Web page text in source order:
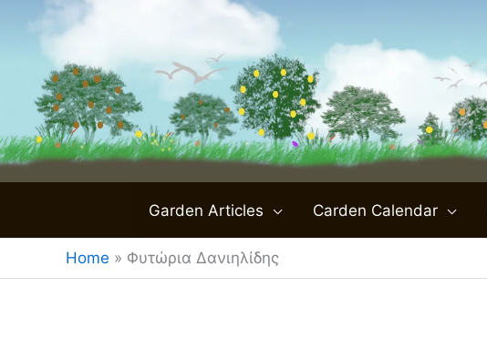
content
Garden Articles Carden Calendar
Home » Φυτώρια Δανιηλίδης